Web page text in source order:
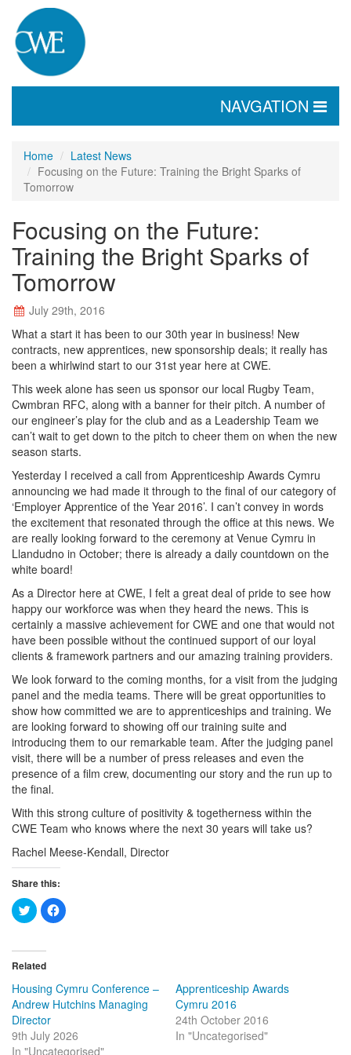
TOGGLE
NAVIGATION
NAVGATION
Home
Latest News
Focusing on the Future: Training the Bright Sparks of
Tomorrow
Focusing on the Future:
Training the Bright Sparks of
Tomorrow
July 29th, 2016
What a start it has been to our 30th year in business! New
contracts, new apprentices, new sponsorship deals; it really has
been a whirlwind start to our 31st year here at CWE.
This week alone has seen us sponsor our local Rugby Team,
Cwmbran RFC, along with a banner for their pitch. A number of
our engineer’s play for the club and as a Leadership Team we
can’t wait to get down to the pitch to cheer them on when the new
season starts.
Yesterday I received a call from Apprenticeship Awards Cymru
announcing we had made it through to the final of our category of
‘Employer Apprentice of the Year 2016’. I can’t convey in words
the excitement that resonated through the office at this news. We
are really looking forward to the ceremony at Venue Cymru in
Llandudno in October; there is already a daily countdown on the
white board!
As a Director here at CWE, I felt a great deal of pride to see how
happy our workforce was when they heard the news. This is
certainly a massive achievement for CWE and one that would not
have been possible without the continued support of our loyal
clients & framework partners and our amazing training providers.
We look forward to the coming months, for a visit from the judging
panel and the media teams. There will be great opportunities to
show how committed we are to apprenticeships and training. We
are looking forward to showing off our training suite and
introducing them to our remarkable team. After the judging panel
visit, there will be a number of press releases and even the
presence of a film crew, documenting our story and the run up to
the final.
With this strong culture of positivity & togetherness within the
CWE Team who knows where the next 30 years will take us?
Rachel Meese-Kendall, Director
Share this:
Click
to
share
(Opens
in
new
window)
Click
to
window)
Related
Housing Cymru Conference –
Andrew Hutchins Managing
Director
9th July 2026
In "Uncategorised"
Apprenticeship Awards
Cymru 2016
24th October 2016
In "Uncategorised"